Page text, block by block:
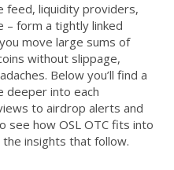
feed, liquidity providers,
– form a tightly linked
move large sums of
without slippage,
Below you’ll find a
deeper into each
to airdrop alerts and
see how OSL OTC fits into
insights that follow.